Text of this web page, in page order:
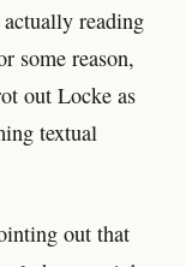
reading
some reason,
out Locke as
textual
out that